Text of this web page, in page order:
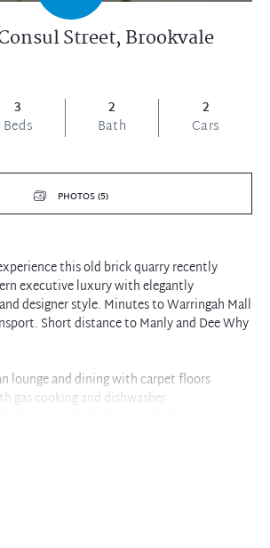
Street, Brookvale
3
Beds
2
Bath
2
Cars
PHOTOS (5)
this old brick quarry recently
executive luxury with elegantly
designer style. Minutes to Warringah Mall
Short distance to Manly and Dee Why
lounge and dining with carpet floors
gas cooking and dishwasher
with built in wardrobes